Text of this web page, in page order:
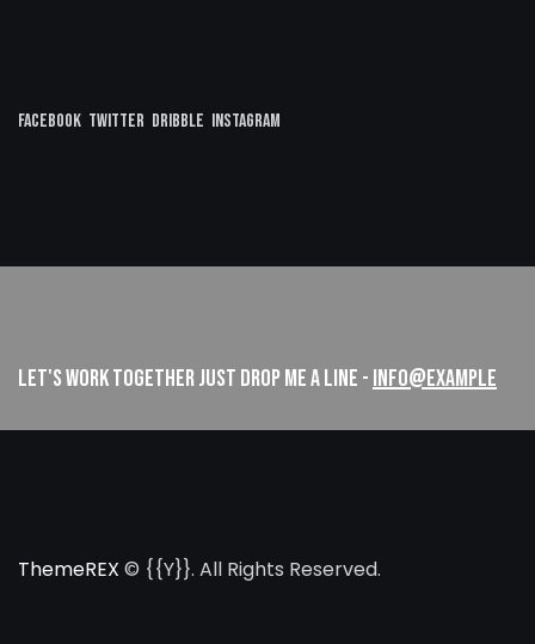
Facebook Twitter Dribble Instagram
LET'S WORK TOGETHERJUST DROP ME A LINE - INFO@EXAMPLE
ThemeREX © {{Y}}. All Rights Reserved.